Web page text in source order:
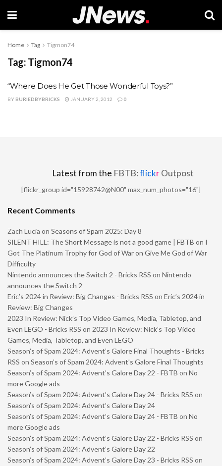
Home Tag Tigmon74
Tag: Tigmon74
“Where Does He Get Those Wonderful Toys?”
BY BURIEDBYBRICKS JANUARY 2, 2012 0
Latest from the FBTB:flickrOutpost
[flickr_group id="15928742@N00" max_num_photos="16"]
Recent Comments
Zach Lucia on Seasons of Spam 2025: Day 8
SILENT HILL: The Short Message is not a good game | FBTB on I
Got The Platinum Trophy for God of War on Give Me God of War
Difficulty
Nintendo announces the Switch 2 - Bricks RSS on Nintendo
announces the Switch 2
Eric’s 2024 in Review: Big Changes - Bricks RSS on Eric’s 2024 in
Review: Big Changes
2023 In Review: Nick’s Top Video Games, Media, Tabletop, and
Even LEGO - Bricks RSS on 2023 In Review: Nick’s Top Video
Games, Media, Tabletop, and Even LEGO
Season’s of Spam 2024: Advent’s Galore Final Thoughts - Bricks
RSS on Season’s of Spam 2024: Advent’s Galore Final Thoughts
Season’s of Spam 2024: Advent’s Galore Day 22 - FBTB on No
more Google ads
Season’s of Spam 2024: Advent’s Galore Day 24 - Bricks RSS on
Season’s of Spam 2024: Advent’s Galore Day 24
Season’s of Spam 2024: Advent’s Galore Day 24 - FBTB on No
more Google ads
Season’s of Spam 2024: Advent’s Galore Day 22 - Bricks RSS on
Season’s of Spam 2024: Advent’s Galore Day 22
Season’s of Spam 2024: Advent’s Galore Day 23 - Bricks RSS on